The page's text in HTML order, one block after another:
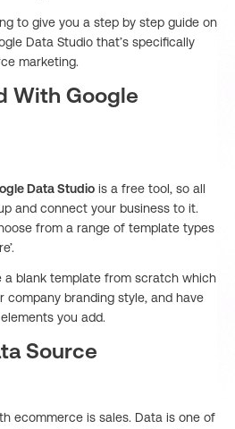
to give you a step by step guide on
Data Studio that’s specifically
marketing.
With Google
Data Studio is a free tool, so all
and connect your business to it.
from a range of template types
a blank template from scratch which
company branding style, and have
you add.
Source
ecommerce is sales. Data is one of